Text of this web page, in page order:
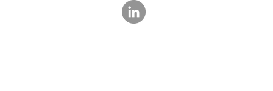
Positive